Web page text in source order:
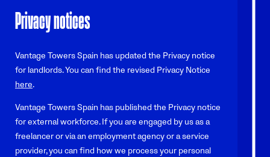
Privacy notices
Vantage Towers Spain has updated the Privacy notice
for landlords. You can find the revised Privacy Notice
here.
Vantage Towers Spain has published the Privacy notice
for external workforce. If you are engaged by us as a
freelancer or via an employment agency or a service
provider, you can find how we process your personal